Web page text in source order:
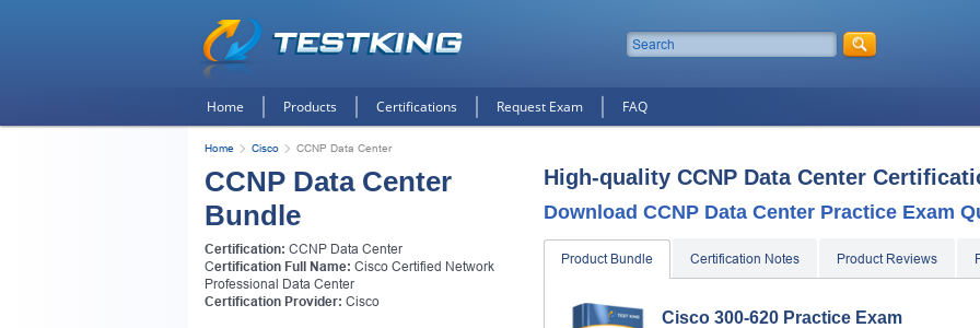
Home Products Certifications Request Exam FAQ
Home Cisco CCNP Data Center
CCNP Data Center
Bundle
Certification: CCNP Data Center
Certification Full Name: Cisco Certified Network
Professional Data Center
Certification Provider: Cisco
High-quality CCNP Data Center
Download CCNP Data Center Practice Exam
Product Bundle Certification Notes Product Reviews
Cisco 300-620 Practice Exam